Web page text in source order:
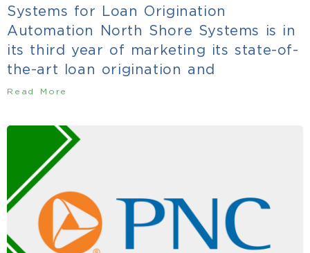
Systems for Loan Origination
Automation North Shore Systems is in
its third year of marketing its state-of-
the-art loan origination and
Read More